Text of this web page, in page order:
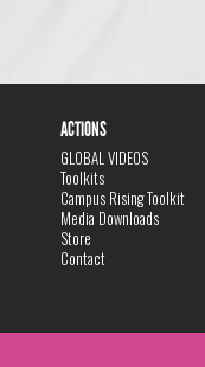
ACTIONS
GLOBAL VIDEOS
Toolkits
Campus Rising Toolkit
Media Downloads
Store
Contact